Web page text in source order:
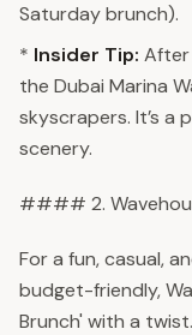
Saturday brunch).
* Insider Tip: After
the Dubai Marina
skyscrapers. It’s
scenery.
#### 2.
For a fun, casual,
budget-friendly,
Brunch' with a